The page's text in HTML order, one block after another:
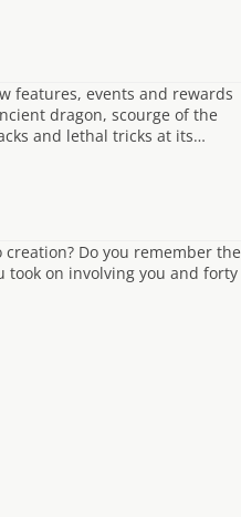
features, events and rewards
dragon, scourge of the
and lethal tricks at its…
Do you remember the
took on involving you and forty